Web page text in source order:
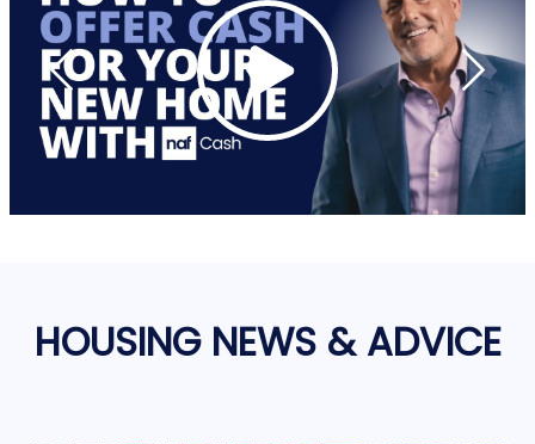
HOUSING NEWS & ADVICE